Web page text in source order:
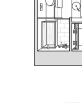
TRADER
VIC'S TOKYO
BOATHOUSE
BAR
Room Service